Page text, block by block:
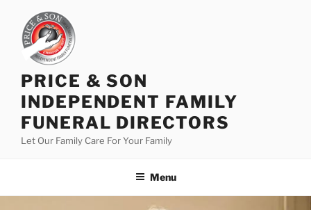
PRICE & SON
INDEPENDENT FAMILY
FUNERAL DIRECTORS
Let Our Family Care For Your Family
Menu